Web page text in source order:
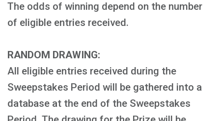
The odds of winning depend on the number
of eligible entries received.
RANDOM DRAWING:
All eligible entries received during the
Sweepstakes Period will be gathered into a
database at the end of the Sweepstakes